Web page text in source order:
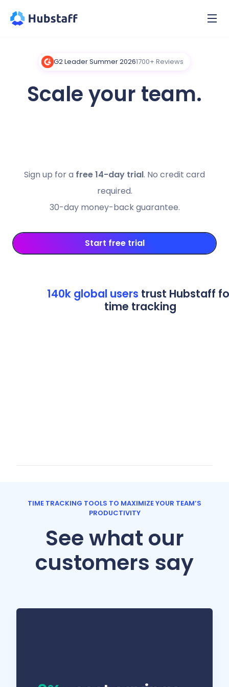
G2 Leader Summer 20261700+ Reviews
Scale your team.
Sign up for a free 14-day trial. No credit card
required.
30-day money-back guarantee.
Start free trial
140k global users trust Hubstaff
time tracking
TIME TRACKING TOOLS TO MAXIMIZE YOUR TEAM’S
PRODUCTIVITY
See what our
customers say
can’t always know what’s a 45-minute task